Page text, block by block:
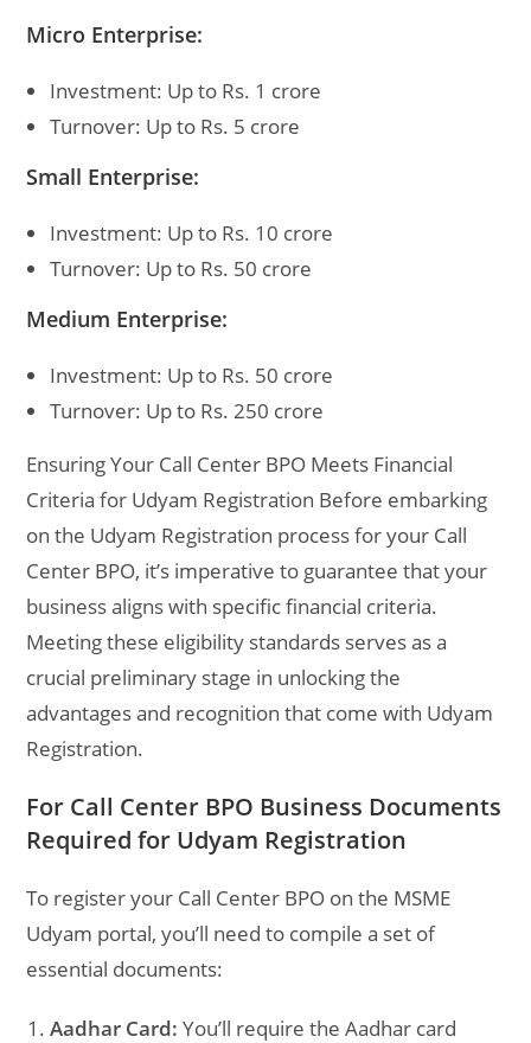
Micro Enterprise:
Investment: Up to Rs. 1 crore
Turnover: Up to Rs. 5 crore
Small Enterprise:
Investment: Up to Rs. 10 crore
Turnover: Up to Rs. 50 crore
Medium Enterprise:
Investment: Up to Rs. 50 crore
Turnover: Up to Rs. 250 crore
Ensuring Your Call Center BPO Meets Financial
Criteria for Udyam Registration Before embarking
on the Udyam Registration process for your Call
Center BPO, it’s imperative to guarantee that your
business aligns with specific financial criteria.
Meeting these eligibility standards serves as a
crucial preliminary stage in unlocking the
advantages and recognition that come with Udyam
Registration.
For Call Center BPO Business Documents
Required for Udyam Registration
To register your Call Center BPO on the MSME
Udyam portal, you’ll need to compile a set of
essential documents:
Aadhar Card: You’ll require the Aadhar card